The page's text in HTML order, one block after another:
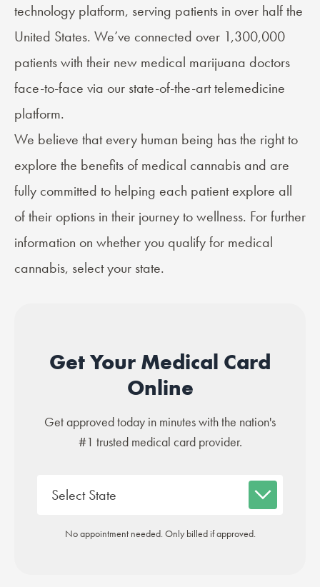
technology platform, serving patients in over half the
United States. We’ve connected over 1,300,000
patients with their new medical marijuana doctors
face-to-face via our state-of-the-art telemedicine
platform.
We believe that every human being has the right to
explore the benefits of medical cannabis and are
fully committed to helping each patient explore all
of their options in their journey to wellness. For further
information on whether you qualify for medical
cannabis, select your state.
Get Your Medical Card
Online
Get approved today in minutes with the nation's
#1 trusted medical card provider.
No appointment needed. Only billed if approved.